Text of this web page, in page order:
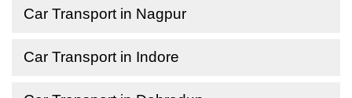
Car Transport in Nagpur
Car Transport in Indore